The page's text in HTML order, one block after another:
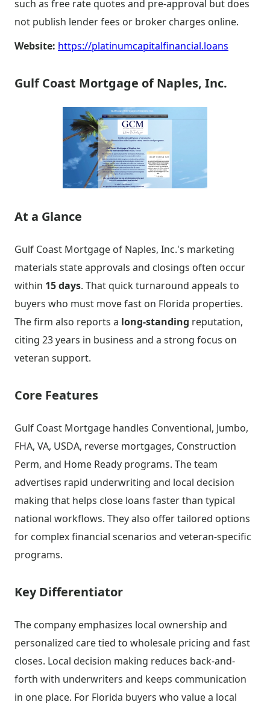
such as free rate quotes and pre-approval but does
not publish lender fees or broker charges online.
Website: https://platinumcapitalfinancial.loans
Gulf Coast Mortgage of Naples, Inc.
At a Glance
Gulf Coast Mortgage of Naples, Inc.'s marketing
materials state approvals and closings often occur
within 15 days. That quick turnaround appeals to
buyers who must move fast on Florida properties.
The firm also reports a long-standing reputation,
citing 23 years in business and a strong focus on
veteran support.
Core Features
Gulf Coast Mortgage handles Conventional, Jumbo,
FHA, VA, USDA, reverse mortgages, Construction
Perm, and Home Ready programs. The team
advertises rapid underwriting and local decision
making that helps close loans faster than typical
national workflows. They also offer tailored options
for complex financial scenarios and veteran-specific
programs.
Key Differentiator
The company emphasizes local ownership and
personalized care tied to wholesale pricing and fast
closes. Local decision making reduces back-and-
forth with underwriters and keeps communication
in one place. For Florida buyers who value a local